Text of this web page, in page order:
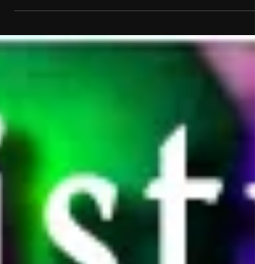
happen?” But behind every magical moment
a specific type of effect. Magicians often refer
to these as the core elements of magic — the
building blocks that make the impossible
appear effortless. Whether you're a magic
a bride or groom planning entertainment for
your big day, or simply curious about how
magicians structure their performances, h